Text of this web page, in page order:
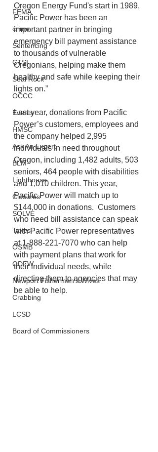
FEMA
crime
Sentencing
CTSI
Seal Rock
OCCC
Events
HMSC
Ask An Expert
BLM
Lighthouse
Closures
SOLVE
Taxes
OSMB
ODFW
Newport Fishermen's Wives
Crabbing
LCSD
Board of Commissioners
Oregon Energy Fund's start in 1989,
Pacific Power has been an
important partner in bringing
emergency bill payment assistance
to thousands of vulnerable
Oregonians, helping make them
healthy and safe while keeping their
lights on.”
Last year, donations from Pacific
Power’s customers, employees and
the company helped 2,995
individuals in need throughout
Oregon, including 1,482 adults, 503
seniors, 464 people with disabilities
and 1,010 children. This year,
Pacific Power will match up to
$144,000 in donations.  Customers
who need bill assistance can speak
with Pacific Power representatives
at 1-888-221-7070 who can help
with payment plans that work for
their individual needs, while
directing them to agencies that may
be able to help.